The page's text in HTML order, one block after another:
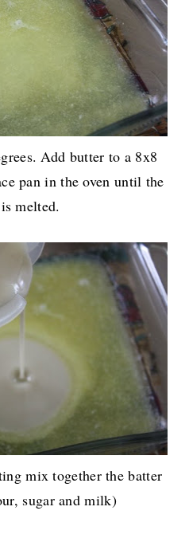
Add butter to a 8x8
pan in the oven until the
melted.
mix together the batter
sugar and milk)